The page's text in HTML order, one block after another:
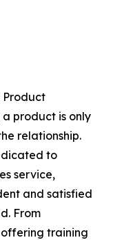
Product
product is only
relationship.
to
service,
and satisfied
From
training